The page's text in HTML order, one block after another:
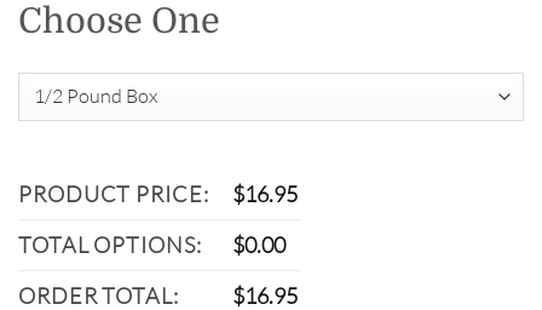
Choose One
PRODUCT PRICE: $16.95
TOTAL OPTIONS:
$0.00
ORDER TOTAL:
$16.95